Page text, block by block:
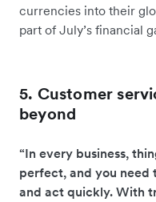
currencies into their
part of July’s financial
5. Customer
beyond
“In every business,
perfect, and you need
and act quickly. With